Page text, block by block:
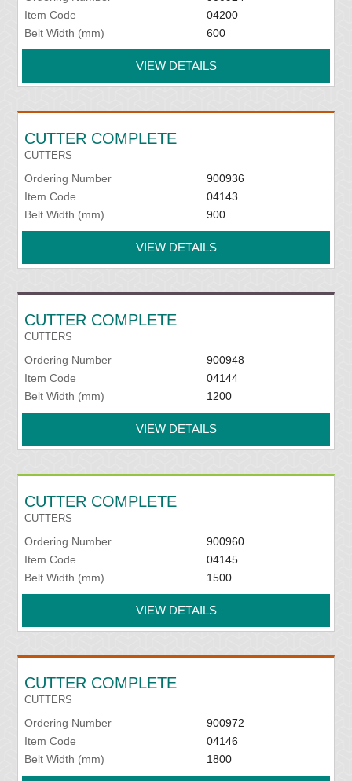
Item Code
04200
Belt Width (mm)
600
VIEW DETAILS
CUTTER COMPLETE
CUTTERS
Ordering Number
900936
Item Code
04143
Belt Width (mm)
900
VIEW DETAILS
CUTTER COMPLETE
CUTTERS
Ordering Number
900948
Item Code
04144
Belt Width (mm)
1200
VIEW DETAILS
CUTTER COMPLETE
CUTTERS
Ordering Number
900960
Item Code
04145
Belt Width (mm)
1500
VIEW DETAILS
CUTTER COMPLETE
CUTTERS
Ordering Number
900972
Item Code
04146
Belt Width (mm)
1800